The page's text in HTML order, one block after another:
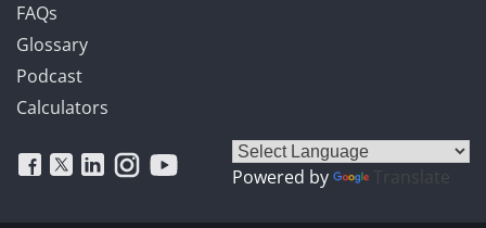
FAQs
Glossary
Podcast
Calculators
Powered by Translate